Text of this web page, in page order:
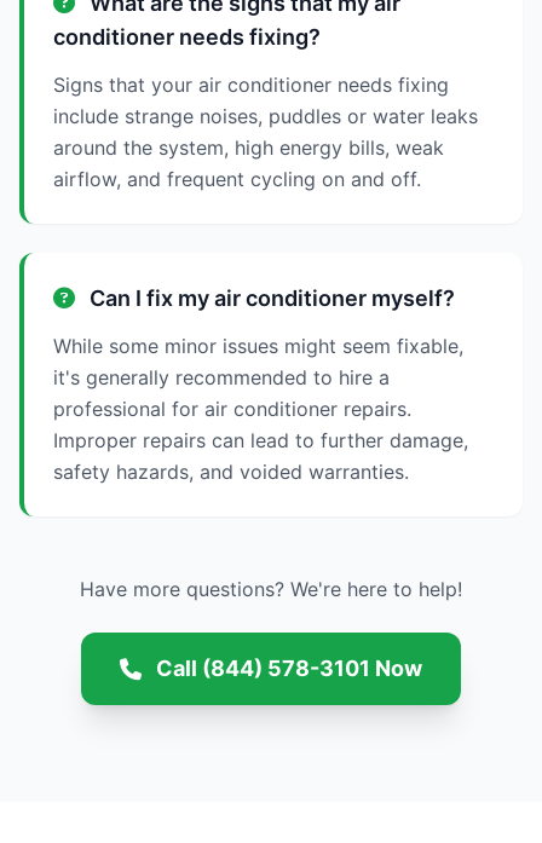
conditioner needs fixing?
Signs that your air conditioner needs fixing
include strange noises, puddles or water leaks
around the system, high energy bills, weak
airflow, and frequent cycling on and off.
Can I fix my air conditioner myself?
While some minor issues might seem fixable,
it's generally recommended to hire a
professional for air conditioner repairs.
Improper repairs can lead to further damage,
safety hazards, and voided warranties.
Have more questions? We're here to help!
Call (844) 578-3101 Now